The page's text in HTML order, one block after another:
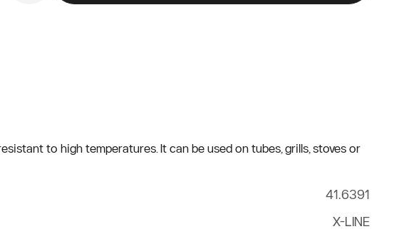
to high temperatures. It can be used on tubes, grills, stoves or
41.6391
X-LINE